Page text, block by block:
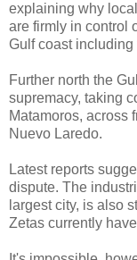
explaining why
are firmly in control
Gulf coast including
Further north the
supremacy, taking
Matamoros, across
Nuevo Laredo.
Latest reports
dispute. The
largest city, is also
Zetas currently